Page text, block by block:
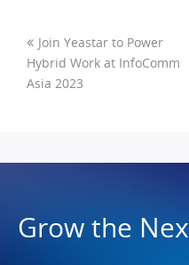
Join Yeastar to Power
Hybrid Work at InfoComm
Asia 2023
Grow the